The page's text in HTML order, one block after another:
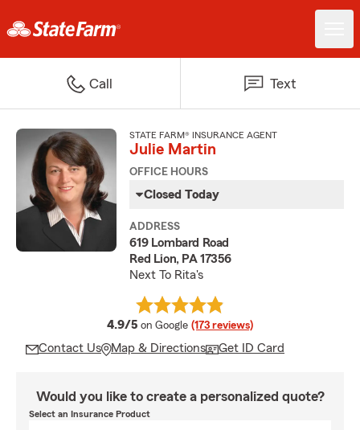
Call Text
STATE FARM® INSURANCE AGENT
Julie Martin
OFFICE HOURS
Closed Today
ADDRESS
619 Lombard Road
Red Lion, PA 17356
Next To Rita's
4.9/5 average rating
on Google (173 reviews)
Contact Us Map & Directions Get ID Card
Would you like to create a personalized quote?
Select an Insurance Product